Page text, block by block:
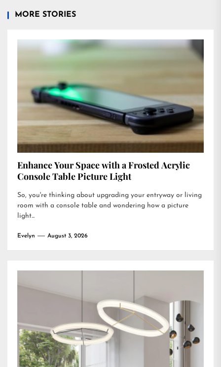
MORE STORIES
Enhance Your Space with a Frosted Acrylic
Console Table Picture Light
So, you're thinking about upgrading your entryway or living
room with a console table and wondering how a picture
light...
Evelyn August 3, 2026